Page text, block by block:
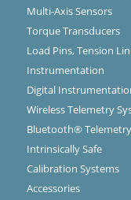
Multi-Axis Sensors
Torque Transducers
Load Pins, Tension
Instrumentation
Digital
Wireless Telemetry
Bluetooth®
Intrinsically Safe
Calibration Systems
Accessories